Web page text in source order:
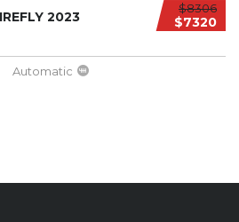
$8306
$7320
2023
Automatic